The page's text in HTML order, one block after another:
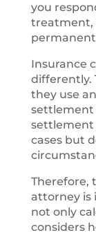
you
treatment,
Insurance
differently.
they use
settlement
settlement
cases but
Therefore,
attorney is
not only
considers